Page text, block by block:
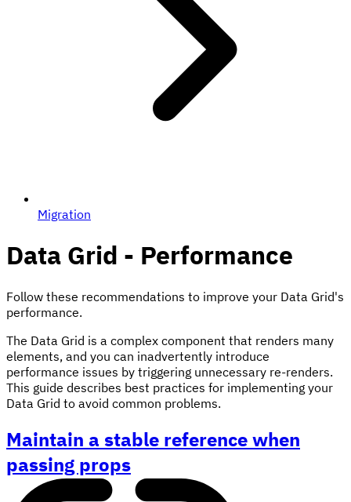
Migration
Data Grid - Performance
Follow these recommendations to improve your Data Grid's
performance.
The Data Grid is a complex component that renders many
elements, and you can inadvertently introduce
performance issues by triggering unnecessary re-renders.
This guide describes best practices for implementing your
Data Grid to avoid common problems.
Maintain a stable reference when
passing props